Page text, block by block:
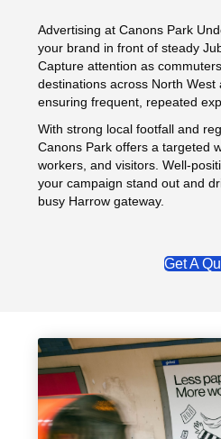
Advertising at Canons Park
your brand in front of steady
Capture attention as
destinations across North West
ensuring frequent, repeated
With strong local footfall and
Canons Park offers a targeted
workers, and visitors. Well-
your campaign stand out and
busy Harrow gateway.
Get A